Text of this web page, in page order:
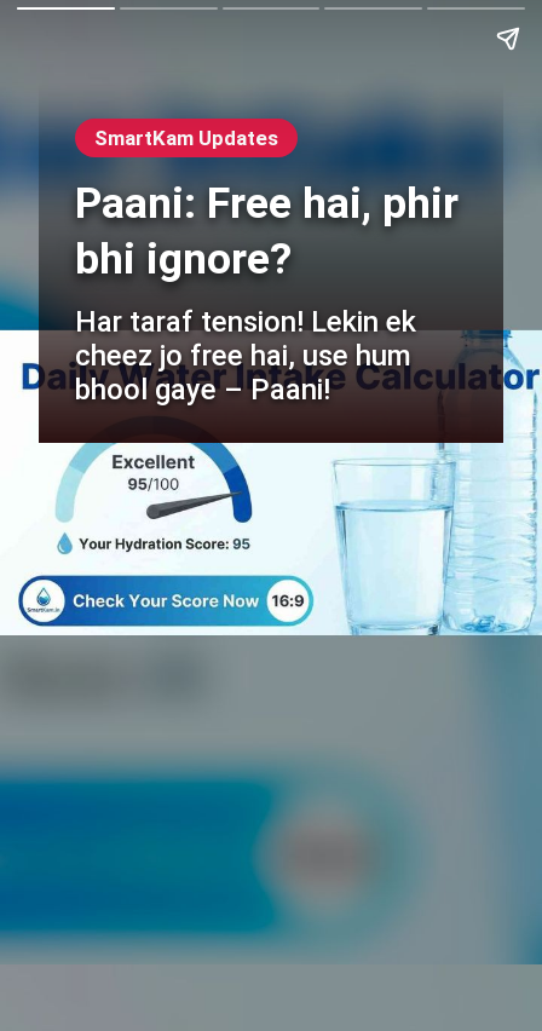
SmartKam Updates
Paani: Free hai, phir
bhi ignore?
Har taraf tension! Lekin ek
cheez jo free hai, use hum
bhool gaye – Paani!